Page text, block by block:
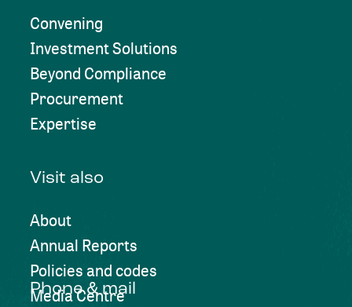
Convening
Investment Solutions
Beyond Compliance
Procurement
Expertise
Visit also
About
Annual Reports
Policies and codes
Media Centre
Phone & mail